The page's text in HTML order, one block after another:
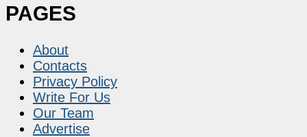
PAGES
About
Contacts
Privacy Policy
Write For Us
Our Team
Advertise